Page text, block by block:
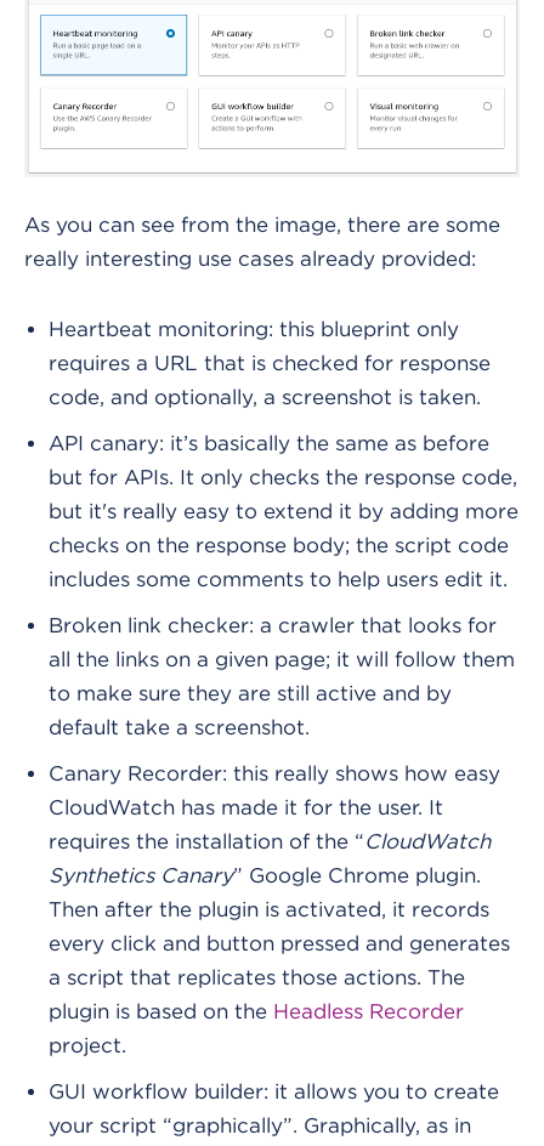
As you can see from the image, there are some
really interesting use cases already provided:
Heartbeat monitoring: this blueprint only
requires a URL that is checked for response
code, and optionally, a screenshot is taken.
API canary: it’s basically the same as before
but for APIs. It only checks the response code,
but it's really easy to extend it by adding more
checks on the response body; the script code
includes some comments to help users edit it.
Broken link checker: a crawler that looks for
all the links on a given page; it will follow them
to make sure they are still active and by
default take a screenshot.
Canary Recorder: this really shows how easy
CloudWatch has made it for the user. It
requires the installation of the “CloudWatch
Synthetics Canary” Google Chrome plugin.
Then after the plugin is activated, it records
every click and button pressed and generates
a script that replicates those actions. The
plugin is based on the Headless Recorder
project.
GUI workflow builder: it allows you to create
your script “graphically”. Graphically, as in